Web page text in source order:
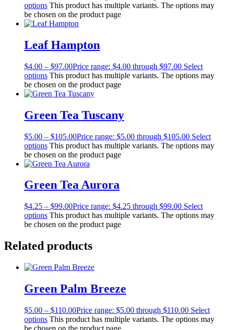
options This product has multiple variants. The options may
be chosen on the product page
Leaf Hampton
$4.00 – $97.00Price range: $4.00 through $97.00 Select
options This product has multiple variants. The options may
be chosen on the product page
Green Tea Tuscany
$5.00 – $105.00Price range: $5.00 through $105.00 Select
options This product has multiple variants. The options may
be chosen on the product page
Green Tea Aurora
$4.25 – $99.00Price range: $4.25 through $99.00 Select
options This product has multiple variants. The options may
be chosen on the product page
Related products
Green Palm Breeze
$5.00 – $110.00Price range: $5.00 through $110.00 Select
options This product has multiple variants. The options may
be chosen on the product page